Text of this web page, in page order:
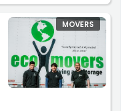
MOVERS